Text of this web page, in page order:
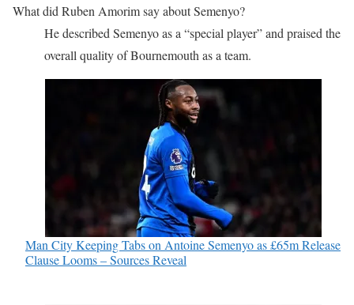
What did Ruben Amorim say about Semenyo?
He described Semenyo as a “special player” and praised the
overall quality of Bournemouth as a team.
Man City Keeping Tabs on Antoine Semenyo as £65m Release
Clause Looms – Sources Reveal